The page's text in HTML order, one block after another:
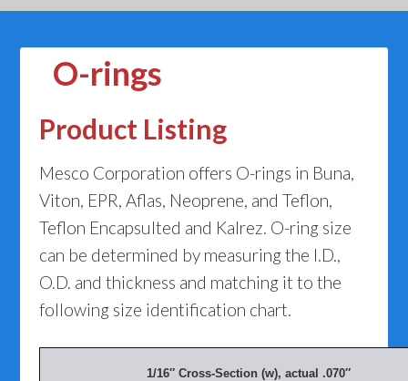
O-rings
Product Listing
Mesco Corporation offers O-rings in Buna,
Viton, EPR, Aflas, Neoprene, and Teflon,
Teflon Encapsulted and Kalrez. O-ring size
can be determined by measuring the I.D.,
O.D. and thickness and matching it to the
following size identification chart.
1/16″ Cross-Section (w), actual .070″